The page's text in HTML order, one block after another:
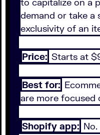
demand or take a
exclusivity of an
Price: Starts at
Best for:
are more focused
Shopify app: No.